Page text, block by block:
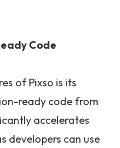
Code
of Pixso is its
ready code from
accelerates
developers can use